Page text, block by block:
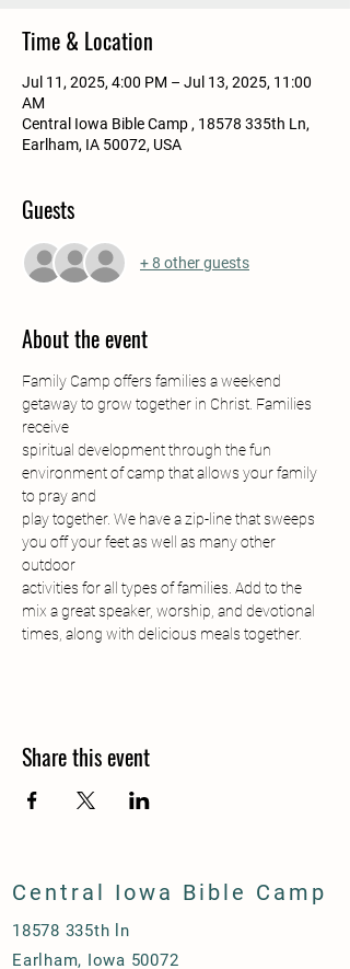
Time & Location
Jul 11, 2025, 4:00 PM – Jul 13, 2025, 11:00
AM
Central Iowa Bible Camp , 18578 335th Ln,
Earlham, IA 50072, USA
Guests
+ 8 other guests
About the event
Family Camp offers families a weekend
getaway to grow together in Christ. Families
receive
spiritual development through the fun
environment of camp that allows your family
to pray and
play together. We have a zip-line that sweeps
you off your feet as well as many other
outdoor
activities for all types of families. Add to the
mix a great speaker, worship, and devotional
times, along with delicious meals together.
Share this event
Central Iowa Bible Camp
18578 335th ln
Earlham, Iowa 50072